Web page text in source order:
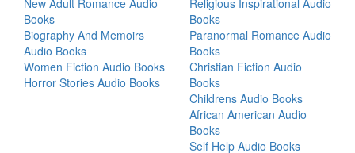
New Adult Romance Audio
Books
Biography And Memoirs
Audio Books
Women Fiction Audio Books
Horror Stories Audio Books
Religious Inspirational Audio
Books
Paranormal Romance Audio
Books
Christian Fiction Audio
Books
Childrens Audio Books
African American Audio
Books
Self Help Audio Books